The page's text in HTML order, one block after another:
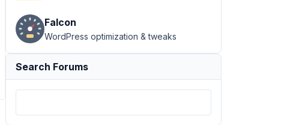
Falcon
WordPress optimization & tweaks
Search Forums